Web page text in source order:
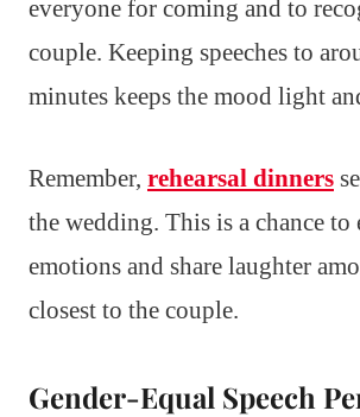
everyone for coming and to
couple. Keeping speeches to
minutes keeps the mood light
Remember, rehearsal dinners
the wedding. This is a chance to
emotions and share laughter
closest to the couple.
Gender-Equal Speech